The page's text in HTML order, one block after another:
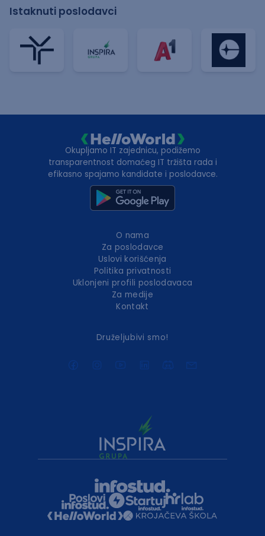
Istaknuti poslodavci
Okupljamo IT zajednicu, podižemo
transparentnost domaćeg IT tržišta rada i
efikasno spajamo kandidate i poslodavce.
O nama
Za poslodavce
Uslovi korišćenja
Politika privatnosti
Uklonjeni profili poslodavaca
Za medije
Kontakt
Druželjubivi smo!